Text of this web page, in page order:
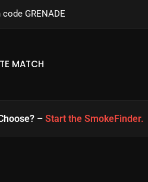
GRENADE
MATCH
– Start the SmokeFinder.